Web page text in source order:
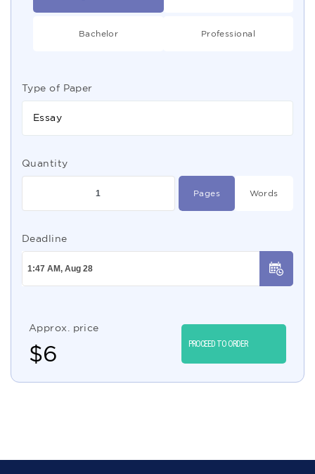
Bachelor Professional
Type of Paper
Essay
Quantity
Pages Words
Deadline
Approx. price
$6 PROCEED TO ORDER